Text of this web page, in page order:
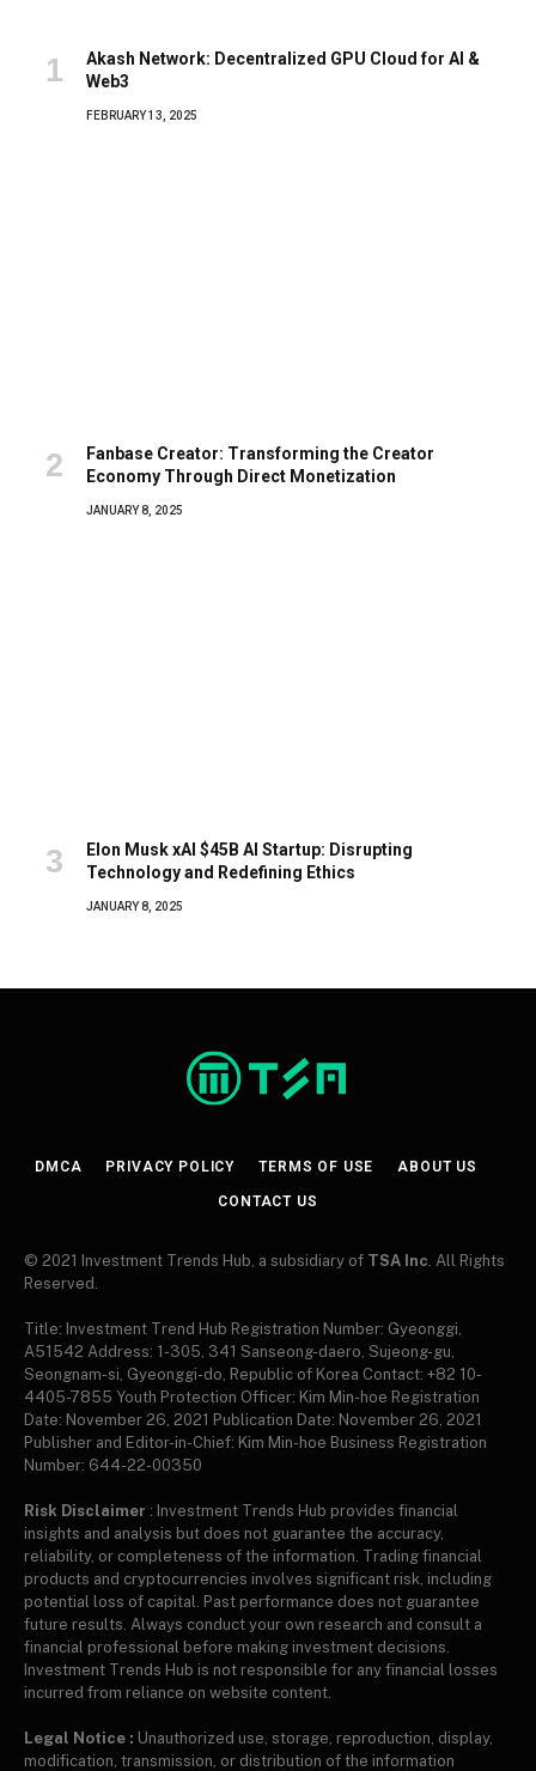
Akash Network: Decentralized GPU Cloud for AI &
Web3
FEBRUARY 13, 2025
Fanbase Creator: Transforming the Creator
Economy Through Direct Monetization
JANUARY 8, 2025
Elon Musk xAI $45B AI Startup: Disrupting
Technology and Redefining Ethics
JANUARY 8, 2025
DMCA PRIVACY POLICY TERMS OF USE ABOUT US
CONTACT US
© 2021 Investment Trends Hub, a subsidiary of TSA Inc . All Rights
Reserved.
Title: Investment Trend Hub Registration Number: Gyeonggi,
A51542 Address: 1-305, 341 Sanseong-daero, Sujeong-gu,
Seongnam-si, Gyeonggi-do, Republic of Korea Contact: +82 10-
4405-7855 Youth Protection Officer: Kim Min-hoe Registration
Date: November 26, 2021 Publication Date: November 26, 2021
Publisher and Editor-in-Chief: Kim Min-hoe Business Registration
Number: 644-22-00350
Risk Disclaimer : Investment Trends Hub provides financial
insights and analysis but does not guarantee the accuracy,
reliability, or completeness of the information. Trading financial
products and cryptocurrencies involves significant risk, including
potential loss of capital. Past performance does not guarantee
future results. Always conduct your own research and consult a
financial professional before making investment decisions.
Investment Trends Hub is not responsible for any financial losses
incurred from reliance on website content.
Legal Notice : Unauthorized use, storage, reproduction, display,
modification, transmission, or distribution of the information